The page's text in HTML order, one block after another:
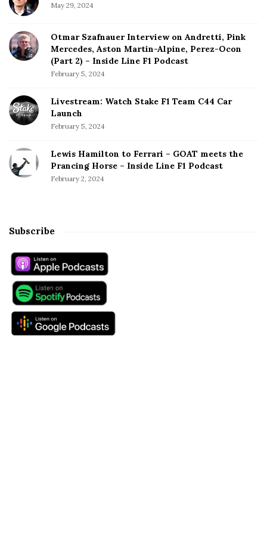
May 29, 2024
Otmar Szafnauer Interview on Andretti, Pink
Mercedes, Aston Martin-Alpine, Perez-Ocon
(Part 2) – Inside Line F1 Podcast
February 5, 2024
Livestream: Watch Stake F1 Team C44 Car
Launch
February 5, 2024
Lewis Hamilton to Ferrari – GOAT meets the
Prancing Horse – Inside Line F1 Podcast
February 2, 2024
Subscribe